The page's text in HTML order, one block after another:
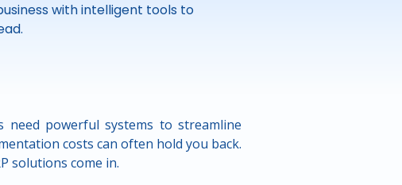
with intelligent tools to
need powerful systems to streamline
costs can often hold you back.
solutions come in.